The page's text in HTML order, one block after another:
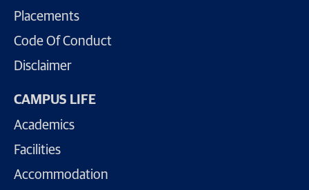
Placements
Code Of Conduct
Disclaimer
CAMPUS LIFE
Academics
Facilities
Accommodation